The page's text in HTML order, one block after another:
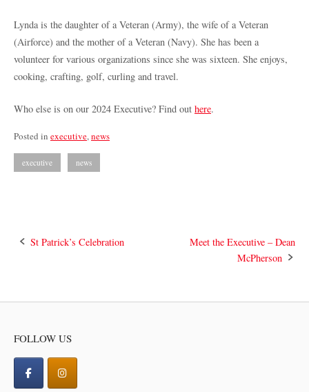
Lynda is the daughter of a Veteran (Army), the wife of a Veteran
(Airforce) and the mother of a Veteran (Navy). She has been a
volunteer for various organizations since she was sixteen. She enjoys,
cooking, crafting, golf, curling and travel.
Who else is on our 2024 Executive? Find out here.
Posted in executive,news
executive news
PostSt Patrick’s Celebration
Meet the Executive – Dean
McPherson
FOLLOW US